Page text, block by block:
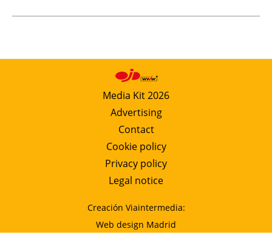
Media Kit 2026
Advertising
Contact
Cookie policy
Privacy policy
Legal notice
Creación Viaintermedia:
Web design Madrid